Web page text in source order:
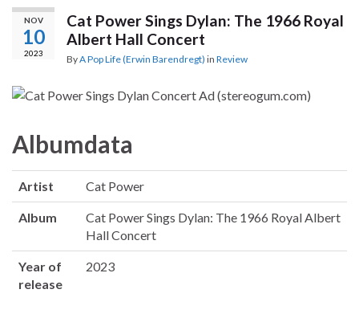
NOV
10
2023
Cat Power Sings Dylan: The 1966 Royal
Albert Hall Concert
ByA Pop Life (Erwin Barendregt) in Review
Albumdata
Artist Cat Power
Album
Cat Power Sings Dylan: The 1966 Royal Albert
Hall Concert
Year of
release
2023